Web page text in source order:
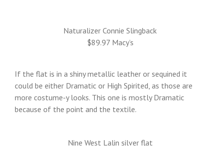
Naturalizer Connie Slingback
$89.97 Macy’s
If the flat is in a shiny metallic leather or sequined it
could be either Dramatic or High Spirited, as those are
more costume-y looks. This one is mostly Dramatic
because of the point and the textile.
Nine West Lalin silver flat